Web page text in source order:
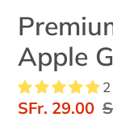
Apple
Sale
SFr. 29.00